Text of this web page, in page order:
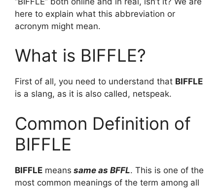
here to explain what this abbreviation or
acronym might mean.
What is BIFFLE?
First of all, you need to understand that BIFFLE
is a slang, as it is also called, netspeak.
Common Definition of
BIFFLE
BIFFLE means same as BFFL. This is one of the
most common meanings of the term among all